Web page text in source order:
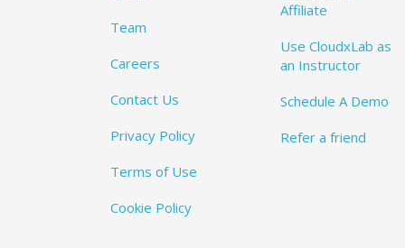
Team
Careers
Contact Us
Privacy Policy
Terms of Use
Cookie Policy
Affiliate
Use CloudxLab as
an Instructor
Schedule A Demo
Refer a friend